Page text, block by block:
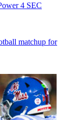
4 SEC
matchup for